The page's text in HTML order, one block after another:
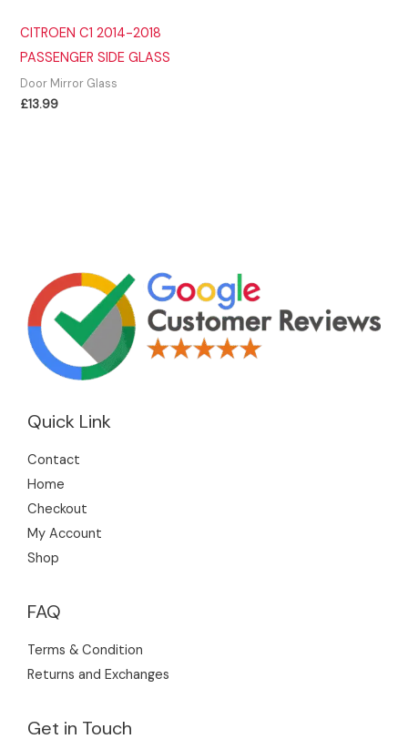
CITROEN C1 2014-2018
PASSENGER SIDE GLASS
Door Mirror Glass
£13.99
Quick Link
Contact
Home
Checkout
My Account
Shop
FAQ
Terms & Condition
Returns and Exchanges
Get in Touch